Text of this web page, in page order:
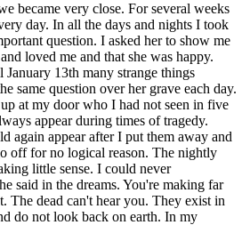
became very close. For several weeks
day. In all the days and nights I took
question. I asked her to show me
loved me and that she was happy.
13th many strange things
same question over her grave each day.
at my door who I had not seen in five
appear during times of tragedy.
again appear after I put them away and
off for no logical reason. The nightly
little sense. I could never
said in the dreams. You're making far
The dead can't hear you. They exist in
do not look back on earth. In my